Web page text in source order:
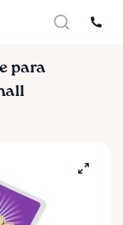
para